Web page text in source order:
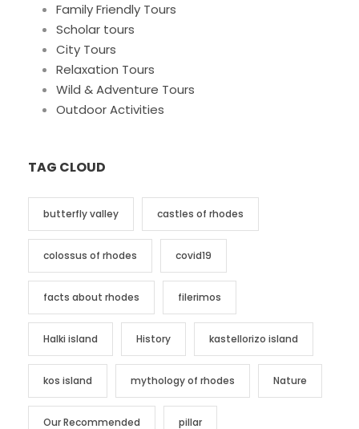
Family Friendly Tours
Scholar tours
City Tours
Relaxation Tours
Wild & Adventure Tours
Outdoor Activities
TAG CLOUD
butterfly valley castles of rhodes
colossus of rhodes covid19
facts about rhodes filerimos
Halki island History kastellorizo island
kos island mythology of rhodes Nature
Our Recommended pillar